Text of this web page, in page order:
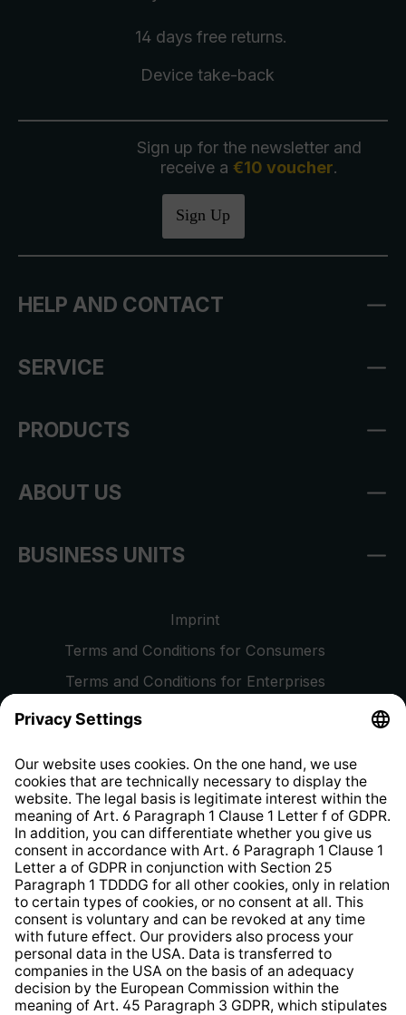
14 days free returns.
Device take-back
Sign up for the newsletter and
receive a €10 voucher.
Sign Up
HELP AND CONTACT
SERVICE
PRODUCTS
ABOUT US
BUSINESS UNITS
Imprint
Terms and Conditions for Consumers
Terms and Conditions for Enterprises
Privacy Policy
Whistleblower Protection System
Web Accessibility